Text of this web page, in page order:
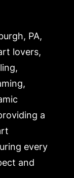
PA,
lovers,
a
every
and